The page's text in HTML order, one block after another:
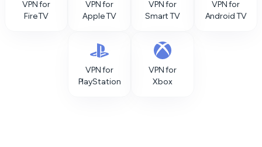
VPN for
Fire TV
VPN for
Apple TV
VPN for
Smart TV
VPN for
Android TV
VPN for
PlayStation
VPN for
Xbox